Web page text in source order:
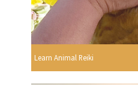
Learn Animal Reiki